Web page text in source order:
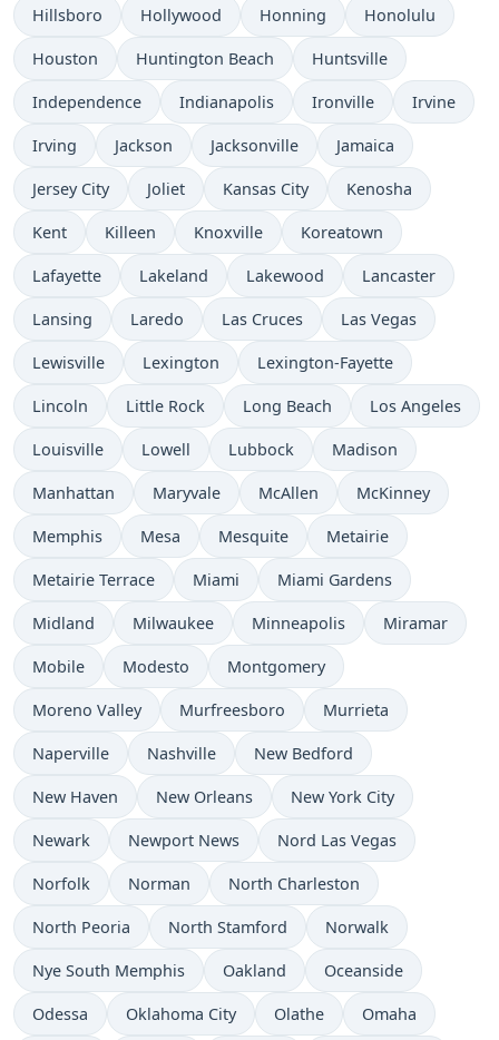
Hillsboro Hollywood Honning Honolulu
Houston Huntington Beach Huntsville
Independence Indianapolis Ironville Irvine
Irving Jackson Jacksonville Jamaica
Jersey City Joliet Kansas City Kenosha
Kent Killeen Knoxville Koreatown
Lafayette Lakeland Lakewood Lancaster
Lansing Laredo Las Cruces Las Vegas
Lewisville Lexington Lexington-Fayette
Lincoln Little Rock Long Beach Los Angeles
Louisville Lowell Lubbock Madison
Manhattan Maryvale McAllen McKinney
Memphis Mesa Mesquite Metairie
Metairie Terrace Miami Miami Gardens
Midland Milwaukee Minneapolis Miramar
Mobile Modesto Montgomery
Moreno Valley Murfreesboro Murrieta
Naperville Nashville New Bedford
New Haven New Orleans New York City
Newark Newport News Nord Las Vegas
Norfolk Norman North Charleston
North Peoria North Stamford Norwalk
Nye South Memphis Oakland Oceanside
Odessa Oklahoma City Olathe Omaha